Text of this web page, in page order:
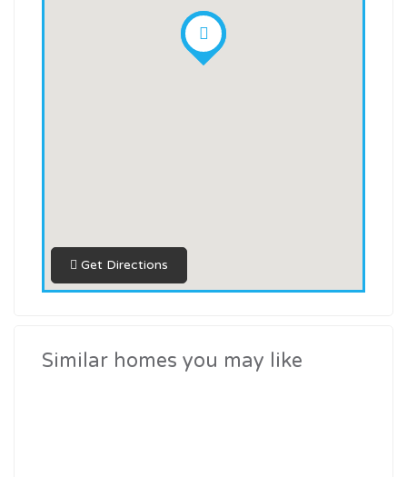
Get Directions
similar homes you may like